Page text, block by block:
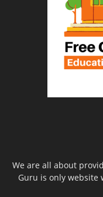
We are all about
Guru is only website